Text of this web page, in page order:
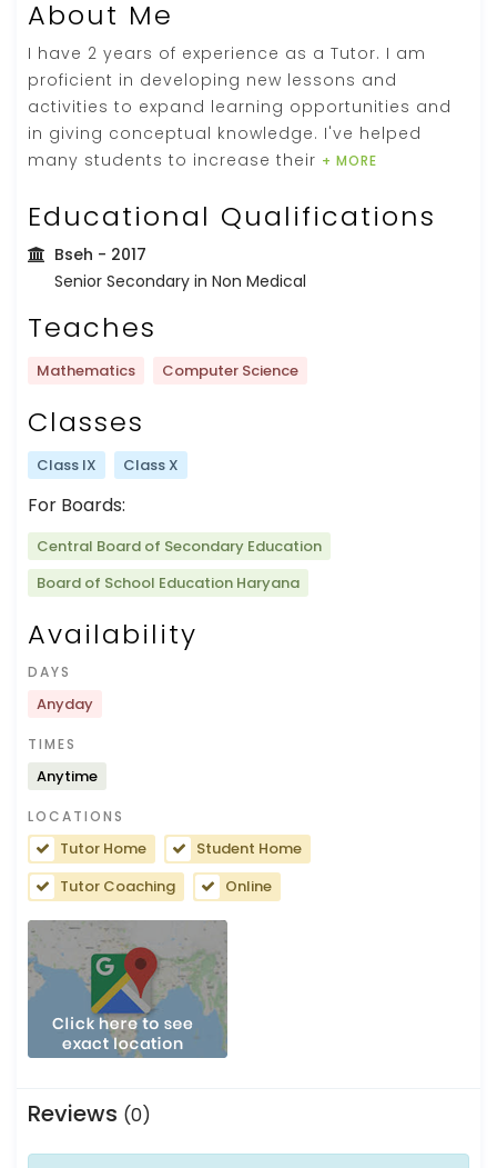
About Me
I have 2 years of experience as a Tutor. I am
proficient in developing new lessons and
activities to expand learning opportunities and
in giving conceptual knowledge. I've helped
many students to increase their + MORE
Educational Qualifications
Bseh - 2017
Senior Secondary in Non Medical
Teaches
Mathematics Computer Science
Classes
Class IX Class X
For Boards:
Central Board of Secondary Education
Board of School Education Haryana
Availability
DAYS
Anyday
TIMES
Anytime
LOCATIONS
Tutor Home
Student Home
Tutor Coaching
Online
Reviews (0)